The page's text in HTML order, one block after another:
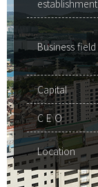
establishment
Business field
Capital
C E O
Location